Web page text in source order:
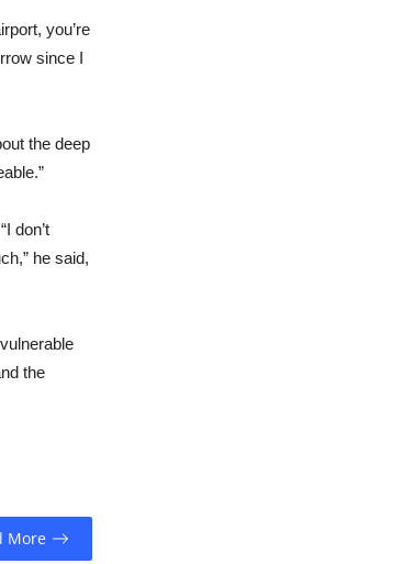
you’re
since I
the deep
don’t
he said,
the
More